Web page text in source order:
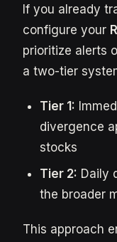
If you already
configure your
prioritize alerts
a two-tier
Tier 1:
divergence
stocks
Tier 2: Daily
the broader
This approach